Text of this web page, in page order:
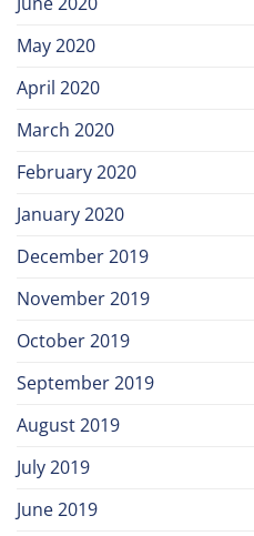
May 2020
April 2020
March 2020
February 2020
January 2020
December 2019
November 2019
October 2019
September 2019
August 2019
July 2019
June 2019